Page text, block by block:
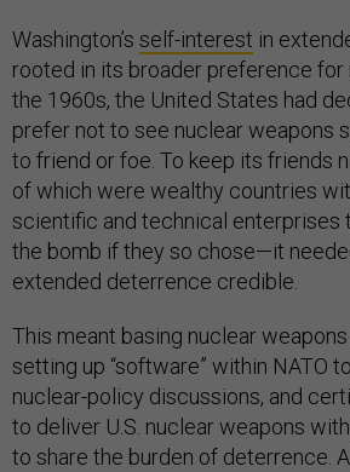
Washington’s self-interest in
rooted in its broader preference for
the 1960s, the United States had
prefer not to see nuclear weapons
to friend or foe. To keep its friends
of which were wealthy countries
scientific and technical enterprises
the bomb if they so chose—it
extended deterrence credible.
This meant basing nuclear
setting up “software” within NATO
nuclear-policy discussions, and
to deliver U.S. nuclear weapons
to share the burden of deterrence.